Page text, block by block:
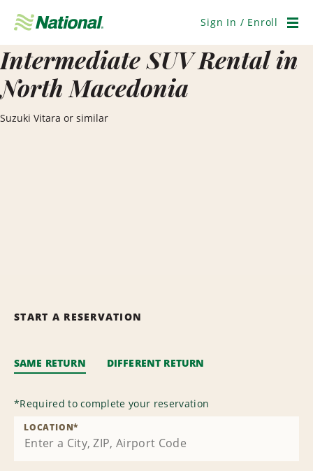
Navigation
Sign In / Enroll
Intermediate SUV Rental in
North Macedonia
Suzuki Vitara or similar
START A RESERVATION
SAME RETURN DIFFERENT RETURN
*Required to complete your reservation
LOCATION*